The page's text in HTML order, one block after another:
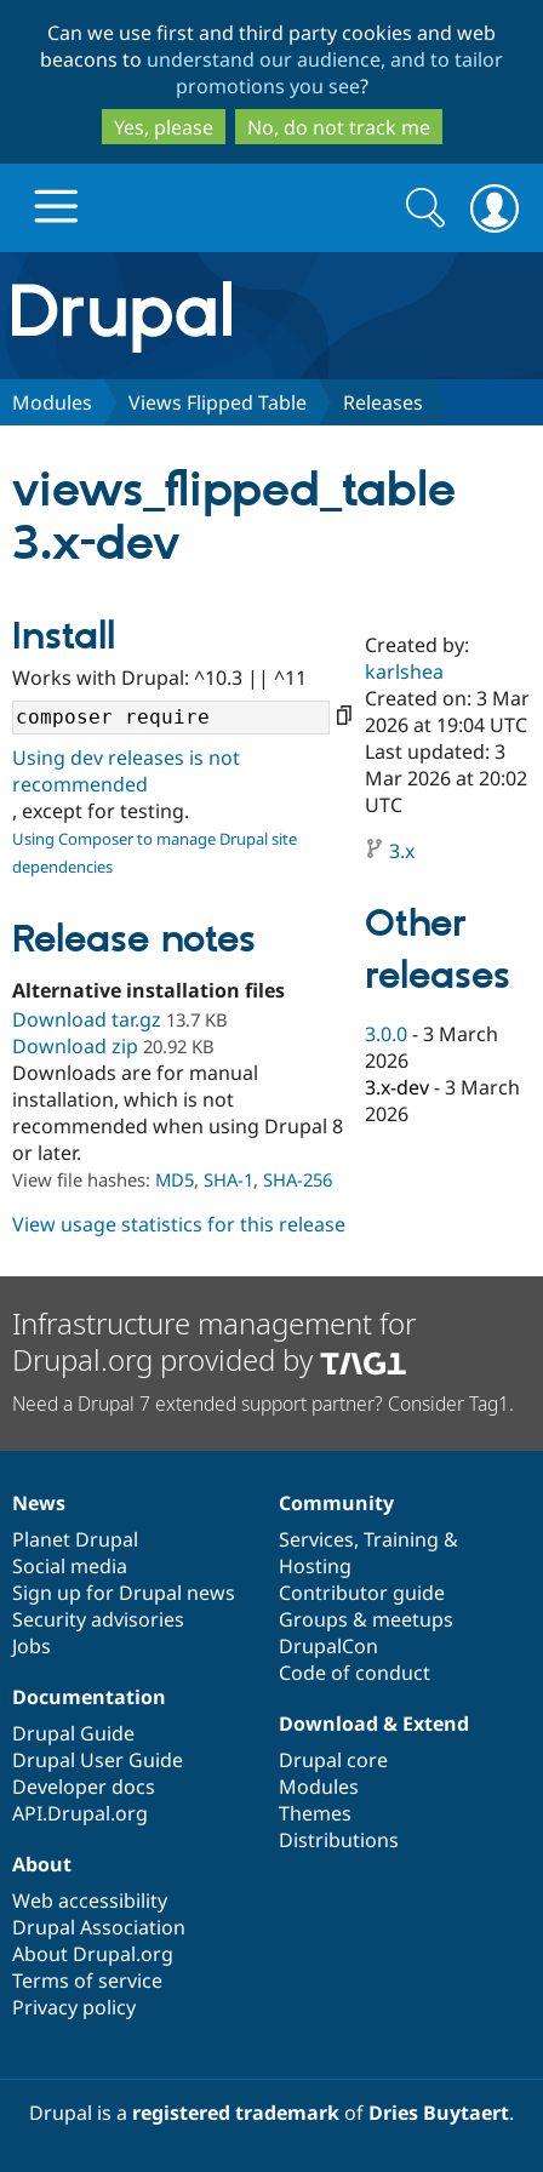
to
main
content
to
search
Can we use first and third party cookies and web
beacons to understand our audience, and to tailor
promotions you see?
Yes, please
No, do not track me
Drupal.org home
Discover Drupal
Case
Drupal for
Government
Drupal for
eCommerce
Drupal for
Getting
Local
Guide
Guide
Site
Issue
Security
Partners & Services
Certified
Become a
Certified
Find a
Partner
Find
Drupal
Community
About the
Community
How to
Jobs /
Slack
Support Drupal
The Drupal
Association
Become a
Get Started
Try Drupal CMS
Try Hosting
Search
form
Search
Modules Views Flipped Table Releases
views_flipped_table
3.x-dev
Install
Works with Drupal: ^10.3 || ^11
Using dev releases is not
recommended
, except for testing.
Using Composer to manage Drupal site
dependencies
Release notes
Alternative installation files
Download tar.gz 13.7 KB
Download zip 20.92 KB
Downloads are for manual
installation, which is not
recommended when using Drupal 8
or later.
View file hashes: MD5, SHA-1, SHA-256
Created by:
karlshea
Created on: 3 Mar
2026 at 19:04 UTC
Last updated: 3
Mar 2026 at 20:02
UTC
3.x
Other
releases
3.0.0 -3 March
2026
3.x-dev -3 March
2026
View usage statistics for this release
Infrastructure management for
Drupal.org provided by
Need a Drupal 7 extended support partner? Consider Tag1.
News
items
News
Planet Drupal
Social media
Sign up for Drupal news
Security advisories
Jobs
Our
community
Community
Services, Training &
Hosting
Contributor guide
Groups & meetups
DrupalCon
Code of conduct
Documentation
Documentation
Drupal Guide
Drupal User Guide
Developer docs
API.Drupal.org
Drupal
code
base
Download & Extend
Drupal core
Modules
Themes
Distributions
Governance
of
community
About
Web accessibility
Drupal Association
About Drupal.org
Terms of service
Privacy policy
Drupal is a registered trademarkof Dries Buytaert.